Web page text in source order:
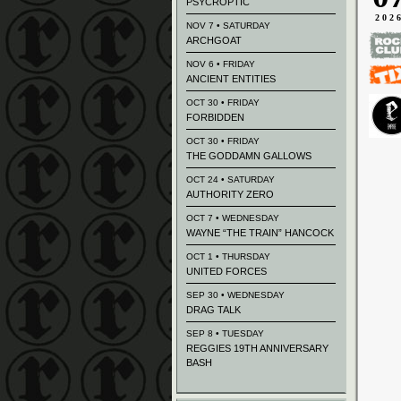
NOV 7 • SATURDAY
ARCHGOAT
NOV 6 • FRIDAY
ANCIENT ENTITIES
OCT 30 • FRIDAY
FORBIDDEN
OCT 30 • FRIDAY
THE GODDAMN GALLOWS
OCT 24 • SATURDAY
AUTHORITY ZERO
OCT 7 • WEDNESDAY
WAYNE “THE TRAIN” HANCOCK
OCT 1 • THURSDAY
UNITED FORCES
SEP 30 • WEDNESDAY
DRAG TALK
SEP 8 • TUESDAY
REGGIES 19TH ANNIVERSARY
BASH